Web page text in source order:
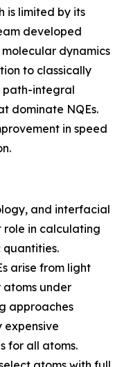
is limited by its
developed
dynamics
to classically
path-integral
dominate NQEs.
in speed
and interfacial
role in calculating
arise from light
atoms under
approaches
for all atoms.